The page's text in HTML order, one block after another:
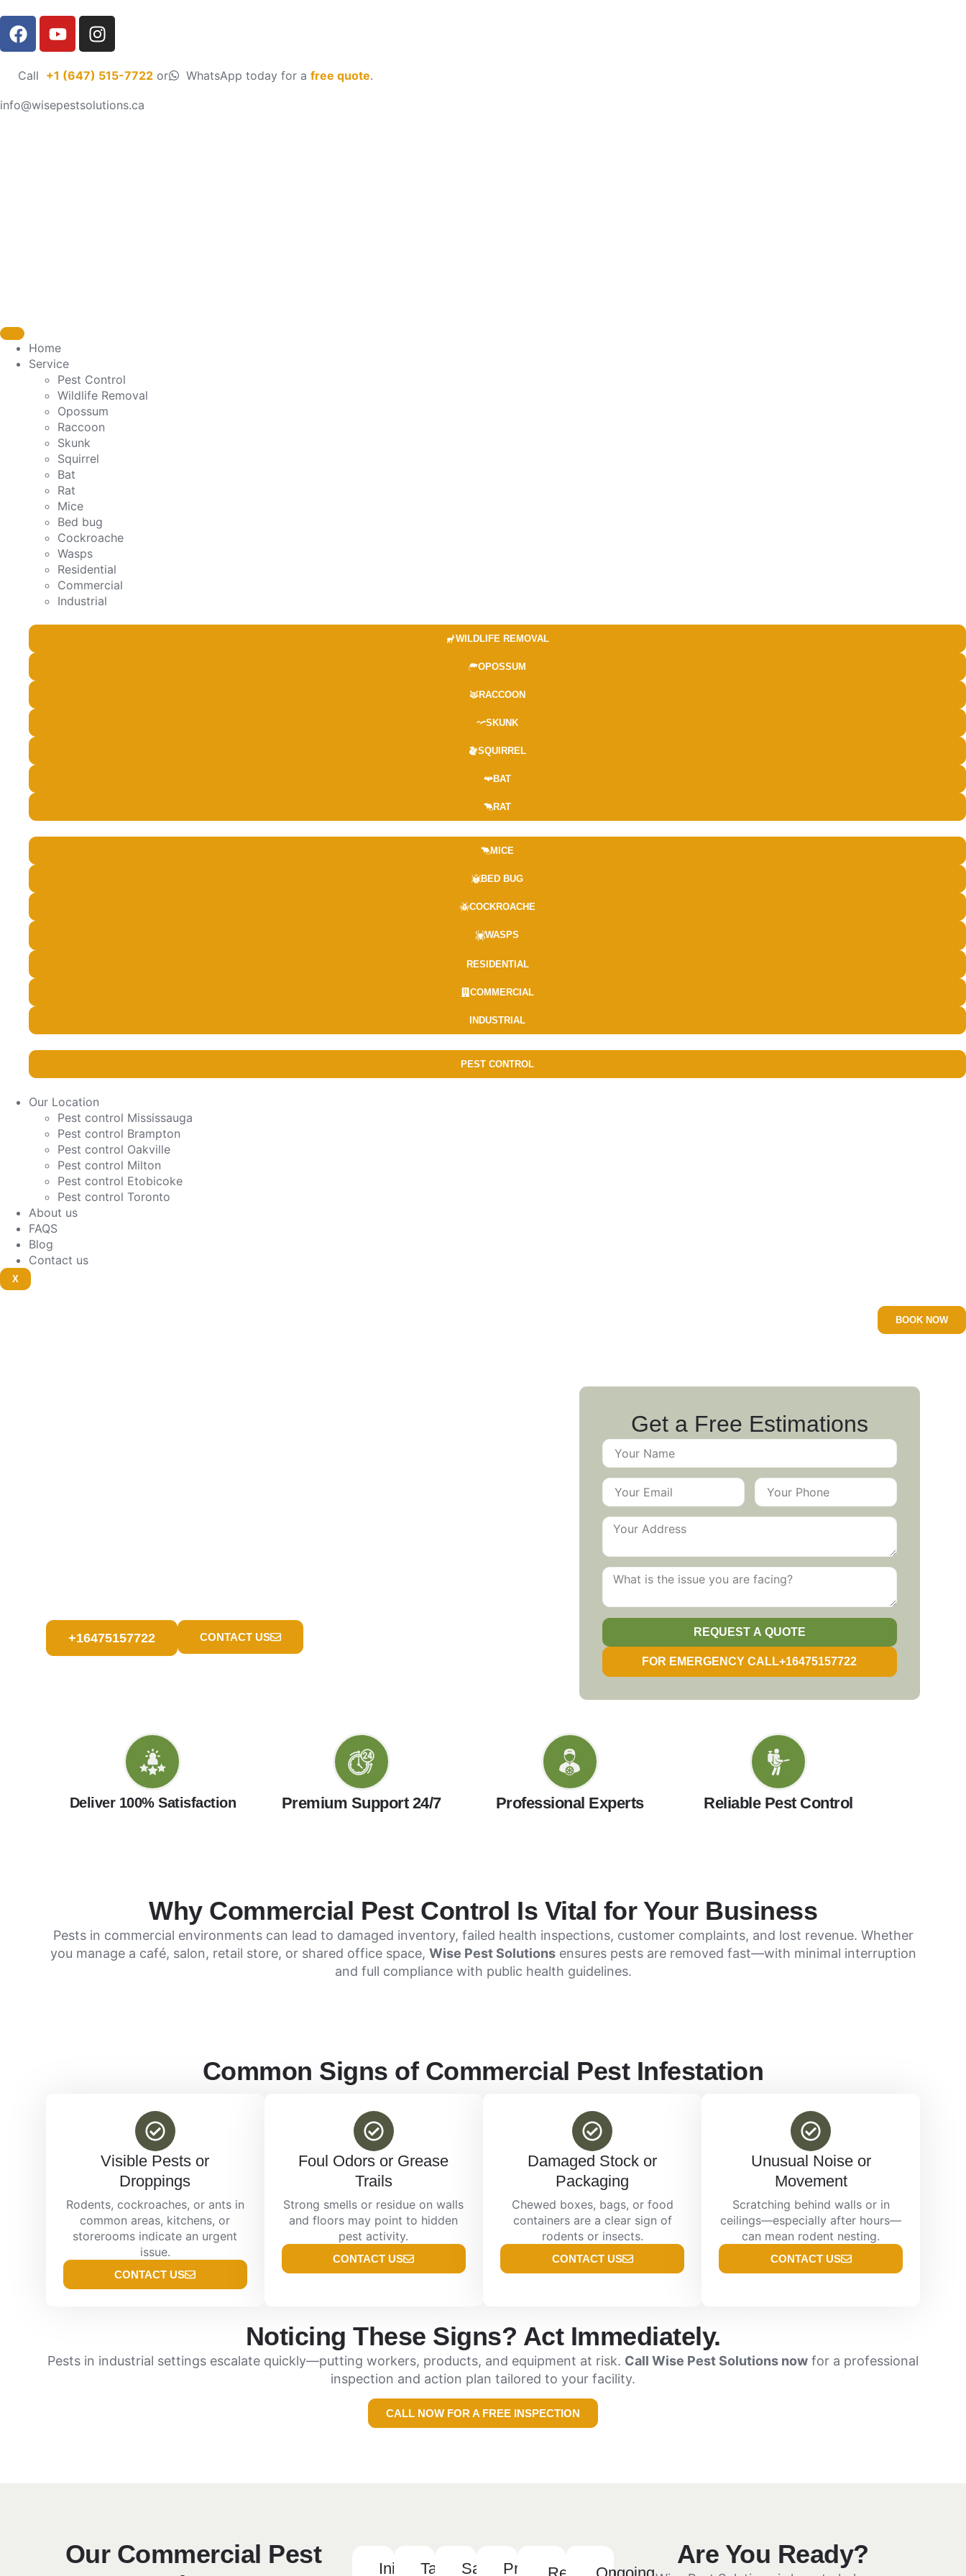
Call +1 (647) 515-7722 or WhatsApp today for a free quote.
info@wisepestsolutions.ca
Home
Service
Pest Control
Wildlife Removal
Opossum
Raccoon
Skunk
Squirrel
Bat
Rat
Mice
Bed bug
Cockroache
Wasps
Residential
Commercial
Industrial
WILDLIFE REMOVAL
OPOSSUM
RACCOON
SKUNK
SQUIRREL
BAT
RAT
MICE
BED BUG
COCKROACHE
WASPS
RESIDENTIAL
COMMERCIAL
INDUSTRIAL
PEST CONTROL
Our Location
Pest control Mississauga
Pest control Brampton
Pest control Oakville
Pest control Milton
Pest control Etobicoke
Pest control Toronto
About us
FAQS
Blog
Contact us
X
BOOK NOW
+16475157722 CONTACT US
Get a Free Estimations
REQUEST A QUOTE
FOR EMERGENCY CALL+16475157722
Deliver 100% Satisfaction Premium Support 24/7 Professional Experts Reliable Pest Control
Why Commercial Pest Control Is Vital for Your Business
Pests in commercial environments can lead to damaged inventory, failed health inspections, customer complaints, and lost revenue. Whether
you manage a café, salon, retail store, or shared office space, Wise Pest Solutionsensures pests are removed fast—with minimal interruption
and full compliance with public health guidelines.
Common Signs of Commercial Pest Infestation
Visible Pests or
Droppings
Rodents, cockroaches, or ants in
common areas, kitchens, or
storerooms indicate an urgent
issue.
CONTACT US
Foul Odors or Grease
Trails
Strong smells or residue on walls
and floors may point to hidden
pest activity.
CONTACT US
Damaged Stock or
Packaging
Chewed boxes, bags, or food
containers are a clear sign of
rodents or insects.
CONTACT US
Unusual Noise or
Movement
Scratching behind walls or in
ceilings—especially after hours—
can mean rodent nesting.
CONTACT US
Noticing These Signs? Act Immediately.
Pests in industrial settings escalate quickly—putting workers, products, and equipment at risk. Call Wise Pest Solutions now for a professional
inspection and action plan tailored to your facility.
CALL NOW FOR A FREE INSPECTION
Our Commercial Pest
Initial TailoredSafe, Preventative Are You Ready?